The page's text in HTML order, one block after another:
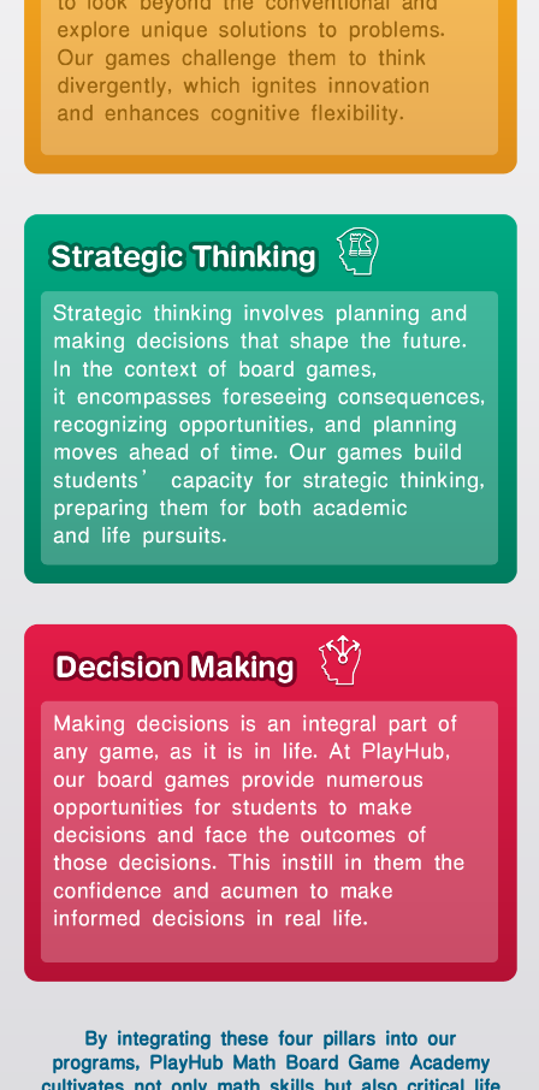
By integrating these four pillars into
our programs,
PlayHub Math Board Game Academy
cultivates not only
rounded,
By integrating these four pillars into our
programs, PlayHub Math Board Game Academy
cultivates not only math skills but also critical life